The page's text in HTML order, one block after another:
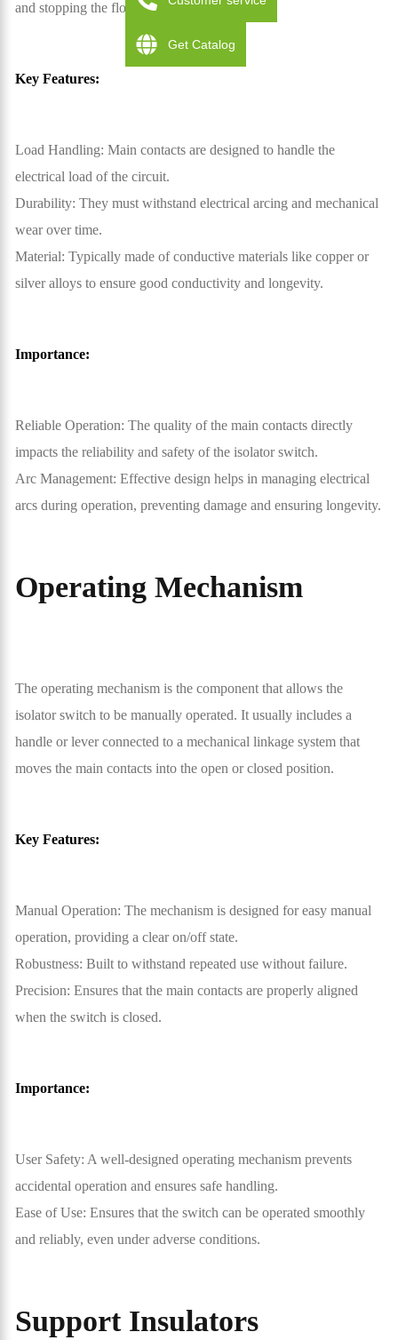
and stopping the flow of electricity.
Key Features:
Load Handling: Main contacts are designed to handle the
electrical load of the circuit.
Durability: They must withstand electrical arcing and mechanical
wear over time.
Material: Typically made of conductive materials like copper or
silver alloys to ensure good conductivity and longevity.
Importance:
Reliable Operation: The quality of the main contacts directly
impacts the reliability and safety of the isolator switch.
Arc Management: Effective design helps in managing electrical
arcs during operation, preventing damage and ensuring longevity.
Operating Mechanism
The operating mechanism is the component that allows the
isolator switch to be manually operated. It usually includes a
handle or lever connected to a mechanical linkage system that
moves the main contacts into the open or closed position.
Key Features:
Manual Operation: The mechanism is designed for easy manual
operation, providing a clear on/off state.
Robustness: Built to withstand repeated use without failure.
Precision: Ensures that the main contacts are properly aligned
when the switch is closed.
Importance:
User Safety: A well-designed operating mechanism prevents
accidental operation and ensures safe handling.
Ease of Use: Ensures that the switch can be operated smoothly
and reliably, even under adverse conditions.
Support Insulators
Get Catalog